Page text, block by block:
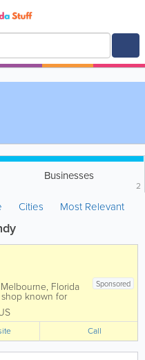
Businesses
2
Cities Most Relevant
Sponsored
Florida
known for
gourmet
made
Serving
Palm Call